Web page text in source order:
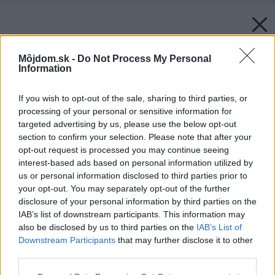
Môjdom.sk - Do Not Process My Personal
Information
If you wish to opt-out of the sale, sharing to third parties, or
processing of your personal or sensitive information for
targeted advertising by us, please use the below opt-out
section to confirm your selection. Please note that after your
opt-out request is processed you may continue seeing
interest-based ads based on personal information utilized by
us or personal information disclosed to third parties prior to
your opt-out. You may separately opt-out of the further
disclosure of your personal information by third parties on the
IAB’s list of downstream participants. This information may
also be disclosed by us to third parties on the IAB’s List of
Downstream Participants that may further disclose it to other